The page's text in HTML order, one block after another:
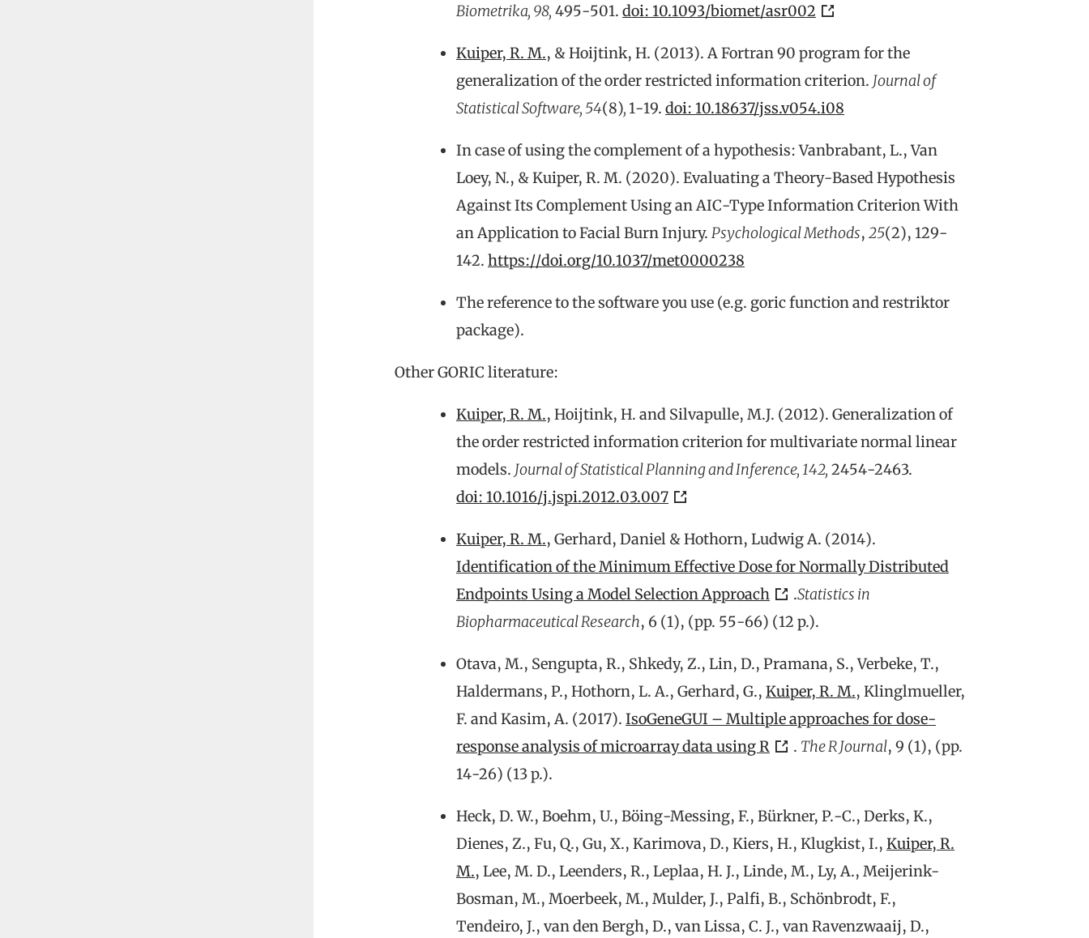
Biometrika, 98, 495-501. doi: 10.1093/biomet/asr002
Kuiper, R. M., & Hoijtink, H. (2013). A Fortran 90 program for the
generalization of the order restricted information criterion. Journal of
Statistical Software, 54(8),1-19. doi: 10.18637/jss.v054.i08
In case of using the complement of a hypothesis: Vanbrabant, L., Van
Loey, N., & Kuiper, R. M. (2020). Evaluating a Theory-Based Hypothesis
Against Its Complement Using an AIC-Type Information Criterion With
an Application to Facial Burn Injury. Psychological Methods, 25(2), 129-
142. https://doi.org/10.1037/met0000238
The reference to the software you use (e.g. goric function and restriktor
package).
Other GORIC literature:
Kuiper, R. M., Hoijtink, H. and Silvapulle, M.J. (2012). Generalization of
the order restricted information criterion for multivariate normal linear
models. Journal of Statistical Planning and Inference, 142, 2454-2463.
doi: 10.1016/j.jspi.2012.03.007
Kuiper, R. M., Gerhard, Daniel & Hothorn, Ludwig A. (2014).
Identification of the Minimum Effective Dose for Normally Distributed
Endpoints Using a Model Selection Approach
.Statistics in
Biopharmaceutical Research, 6 (1), (pp. 55-66) (12 p.).
Otava, M., Sengupta, R., Shkedy, Z., Lin, D., Pramana, S., Verbeke, T.,
Haldermans, P., Hothorn, L. A., Gerhard, G., Kuiper, R. M., Klinglmueller,
F. and Kasim, A. (2017). IsoGeneGUI – Multiple approaches for dose-
response analysis of microarray data using R
. The R Journal, 9 (1), (pp.
14-26) (13 p.).
Heck, D. W., Boehm, U., Böing-Messing, F., Bürkner, P.-C., Derks, K.,
Dienes, Z., Fu, Q., Gu, X., Karimova, D., Kiers, H., Klugkist, I., Kuiper, R.
M., Lee, M. D., Leenders, R., Leplaa, H. J., Linde, M., Ly, A., Meijerink-
Bosman, M., Moerbeek, M., Mulder, J., Palfi, B., Schönbrodt, F.,
Tendeiro, J., van den Bergh, D., van Lissa, C. J., van Ravenzwaaij, D.,